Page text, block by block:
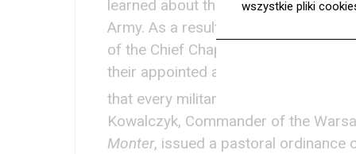
learned about the execution of
Army. As a result, after a
of the Chief Chaplain. Due to the
their appointed areas at first, so the
that every military unit had its own
Kowalczyk, Commander of the
Monter, issued a pastoral ordinance
wszystkie pliki